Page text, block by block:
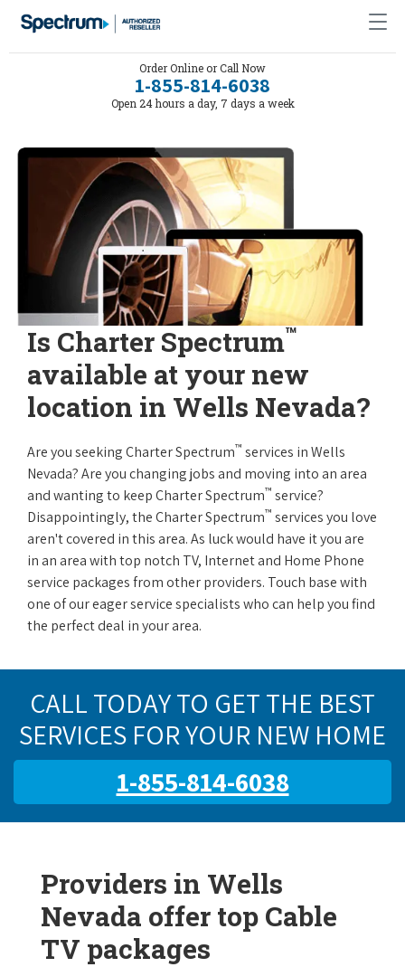
Order Online or Call Now
1-855-814-6038
Open 24 hours a day, 7 days a week
Is Charter Spectrum™
available at your new
location in Wells Nevada?
Are you seeking Charter Spectrum™ services in Wells
Nevada? Are you changing jobs and moving into an area
and wanting to keep Charter Spectrum™ service?
Disappointingly, the Charter Spectrum™ services you love
aren't covered in this area. As luck would have it you are
in an area with top notch TV, Internet and Home Phone
service packages from other providers. Touch base with
one of our eager service specialists who can help you find
the perfect deal in your area.
CALL TODAY TO GET THE BEST
SERVICES FOR YOUR NEW HOME
1-855-814-6038
Providers in Wells
Nevada offer top Cable
TV packages